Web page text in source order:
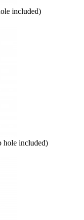
included)
hole included)